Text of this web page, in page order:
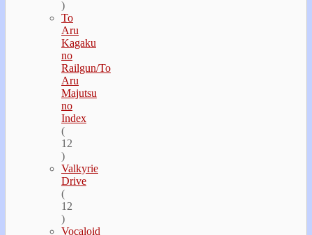
)
To
Aru
Kagaku
no
Railgun/To
Aru
Majutsu
no
Index
(
12
)
Valkyrie
Drive
(
12
)
Vocaloid